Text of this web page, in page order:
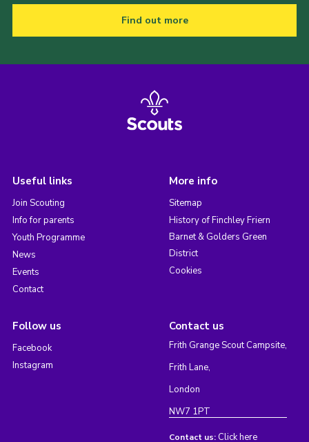
Find out more
Useful links
Join Scouting
Info for parents
Youth Programme
News
Events
Contact
More info
Sitemap
History of Finchley Friern
Barnet & Golders Green
District
Cookies
Follow us
Facebook
Instagram
Contact us
Frith Grange Scout Campsite,
Frith Lane,
London
NW7 1PT
Contact us: Click here